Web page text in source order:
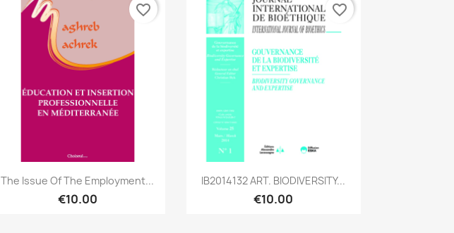
Quick view
The Issue Of The Employment...
€10.00
favorite_border
Quick view
IB2014132 ART. BIODIVERSITY...
€10.00
favorite_border